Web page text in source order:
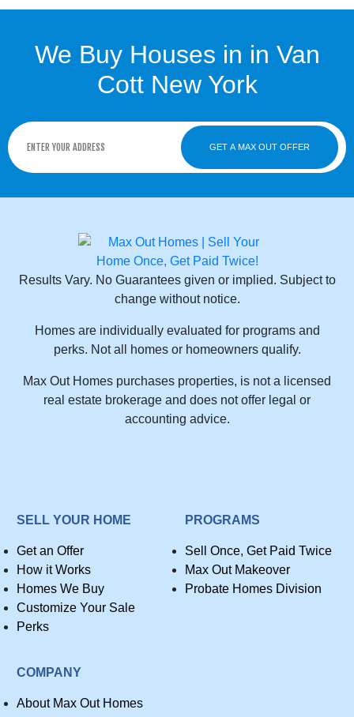
We Buy Houses in in Van
Cott New York
GET A MAX OUT OFFER
Results Vary. No Guarantees given or implied. Subject to
change without notice.
Homes are individually evaluated for programs and
perks. Not all homes or homeowners qualify.
Max Out Homes purchases properties, is not a licensed
real estate brokerage and does not offer legal or
accounting advice.
SELL YOUR HOME
Get an Offer
How it Works
Homes We Buy
Customize Your Sale
Perks
PROGRAMS
Sell Once, Get Paid Twice
Max Out Makeover
Probate Homes Division
COMPANY
About Max Out Homes